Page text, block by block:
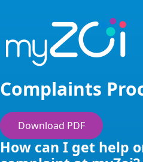
Complaints
Download PDF
How can I get help